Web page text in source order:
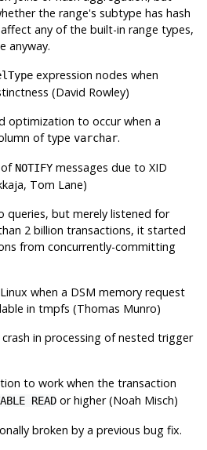
the range's subtype has hash
any of the built-in range types,
anyway.
expression nodes when
(David Rowley)
optimization to occur when a
of typevarchar.
of NOTIFY messages due to XID
Tom Lane)
queries, but merely listened for
2 billion transactions, it started
from concurrently-committing
when a DSM memory request
intmpfs (Thomas Munro)
in processing of nested trigger
to work when the transaction
READ or higher (Noah Misch)
broken by a previous bug fix.